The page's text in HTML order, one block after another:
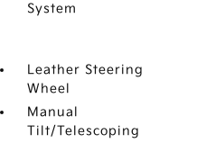
System
Leather Steering
Wheel
Manual
Tilt/Telescoping